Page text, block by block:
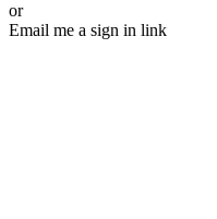
or
Email me a sign in link